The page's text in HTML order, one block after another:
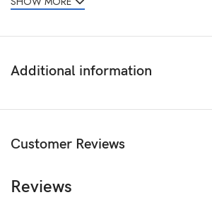
Additional information
Customer Reviews
Reviews